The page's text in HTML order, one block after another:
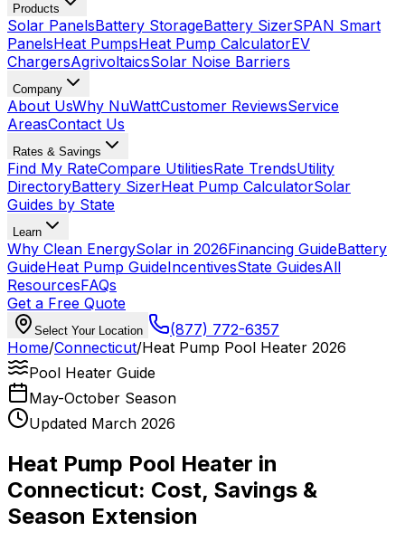
Products
Solar PanelsBattery StorageBattery SizerSPAN Smart
PanelsHeat PumpsHeat Pump CalculatorEV
ChargersAgrivoltaicsSolar Noise Barriers
Company
About UsWhy NuWattCustomer ReviewsService
AreasContact Us
Rates & Savings
Find My RateCompare UtilitiesRate TrendsUtility
DirectoryBattery SizerHeat Pump CalculatorSolar
Guides by State
Learn
Why Clean EnergySolar in 2026Financing GuideBattery
GuideHeat Pump GuideIncentivesState GuidesAll
ResourcesFAQs
Get a Free Quote
Select Your Location
(877) 772-6357
Home/Connecticut/Heat Pump Pool Heater 2026
Pool Heater Guide
May-October Season
Updated March 2026
Heat Pump Pool Heater in
Connecticut: Cost, Savings &
Season Extension